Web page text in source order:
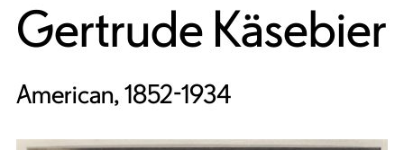
Gertrude Käsebier
American, 1852-1934